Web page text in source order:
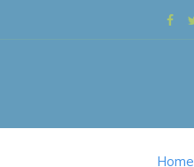
Home